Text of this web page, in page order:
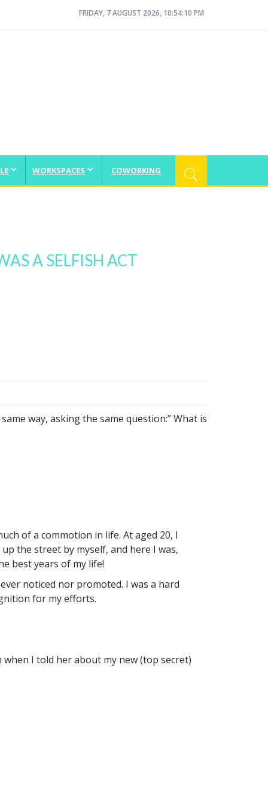
FRIDAY, 7 AUGUST 2026, 10:54:10 PM
WORKSPACES COWORKING
A SELFISH ACT
way, asking the same question:” What is
of a commotion in life. At aged 20, I
the street by myself, and here I was,
best years of my life!
noticed nor promoted. I was a hard
for my efforts.
I told her about my new (top secret)